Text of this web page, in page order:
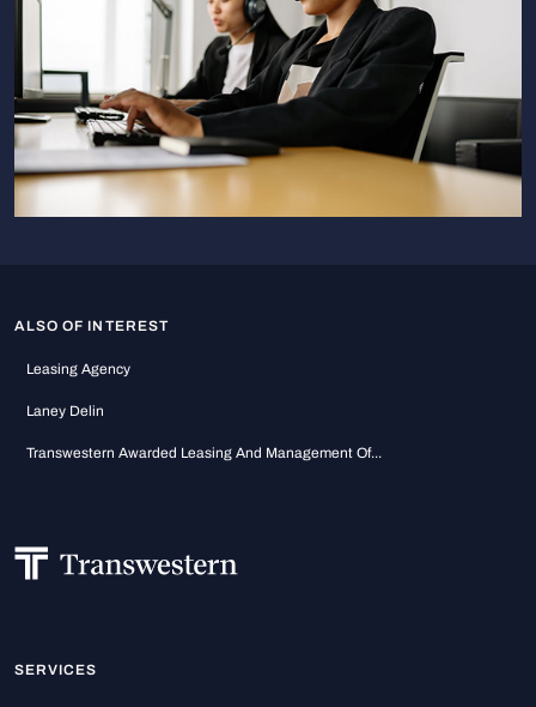
ALSO OF INTEREST
Leasing Agency
Laney Delin
Transwestern Awarded Leasing And Management Of...
SERVICES